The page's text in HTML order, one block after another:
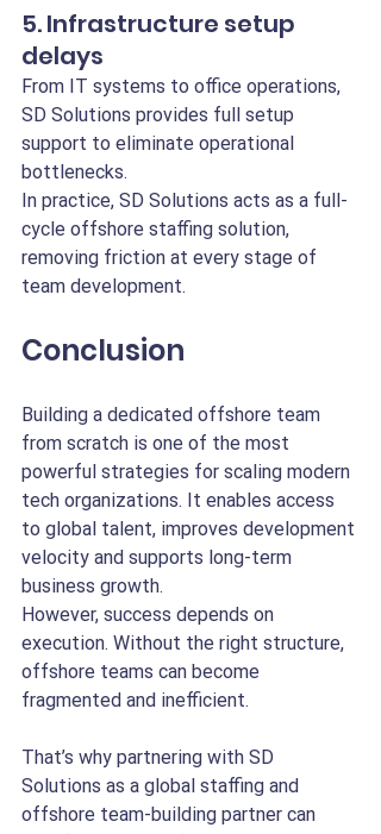
5. Infrastructure setup
delays
From IT systems to office operations,
SD Solutions provides full setup
support to eliminate operational
bottlenecks.
In practice, SD Solutions acts as a full-
cycle offshore staffing solution,
removing friction at every stage of
team development.
Conclusion
Building a dedicated offshore team
from scratch is one of the most
powerful strategies for scaling modern
tech organizations. It enables access
to global talent, improves development
velocity and supports long-term
business growth.
However, success depends on
execution. Without the right structure,
offshore teams can become
fragmented and inefficient.
That’s why partnering with SD
Solutions as a global staffing and
offshore team-building partner can